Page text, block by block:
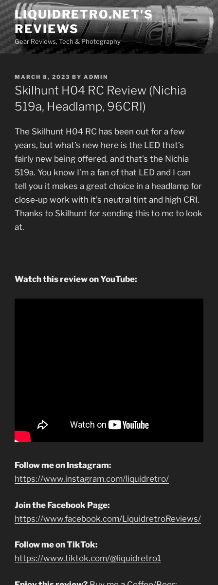
Skip
to
content
LIQUIDRETRO.NET'S
REVIEWS
Gear Reviews, Tech & Photography
POSTED
ON
MARCH 8, 2023 BY ADMIN
Skilhunt H04 RC Review (Nichia
519a, Headlamp, 96CRI)
The Skilhunt H04 RC has been out for a few
years, but what’s new here is the LED that’s
fairly new being offered, and that’s the Nichia
519a. You know I’m a fan of that LED and I can
tell you it makes a great choice in a headlamp for
close-up work with it’s neutral tint and high CRI.
Thanks to Skilhunt for sending this to me to look
at.
Watch this review on YouTube:
Follow me on Instagram:
https://www.instagram.com/liquidretro/
Join the Facebook Page:
https://www.facebook.com/LiquidretroReviews/
Follow me on TikTok:
https://www.tiktok.com/@liquidretro1